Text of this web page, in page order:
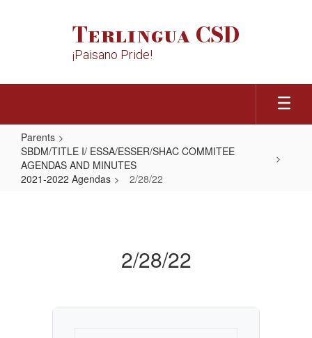
Terlingua CSD
¡Paisano Pride!
Parents
SBDM/TITLE I/ ESSA/ESSER/SHAC COMMITEE
AGENDAS AND MINUTES
2021-2022 Agendas
2/28/22
2/28/22